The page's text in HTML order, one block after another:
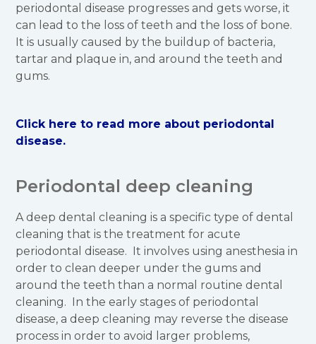
periodontal disease progresses and gets worse, it
can lead to the loss of teeth and the loss of bone.
It is usually caused by the buildup of bacteria,
tartar and plaque in, and around the teeth and
gums.
Click here to read more about periodontal
disease.
Periodontal deep cleaning
A deep dental cleaning is a specific type of dental
cleaning that is the treatment for acute
periodontal disease. It involves using anesthesia in
order to clean deeper under the gums and
around the teeth than a normal routine dental
cleaning. In the early stages of periodontal
disease, a deep cleaning may reverse the disease
process in order to avoid larger problems,